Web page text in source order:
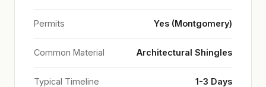
Permits Yes (Montgomery)
Common Material Architectural Shingles
Typical Timeline 1-3 Days